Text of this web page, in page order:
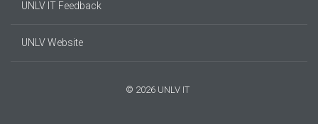
UNLV IT Feedback
UNLV Website
© 2026 UNLV IT